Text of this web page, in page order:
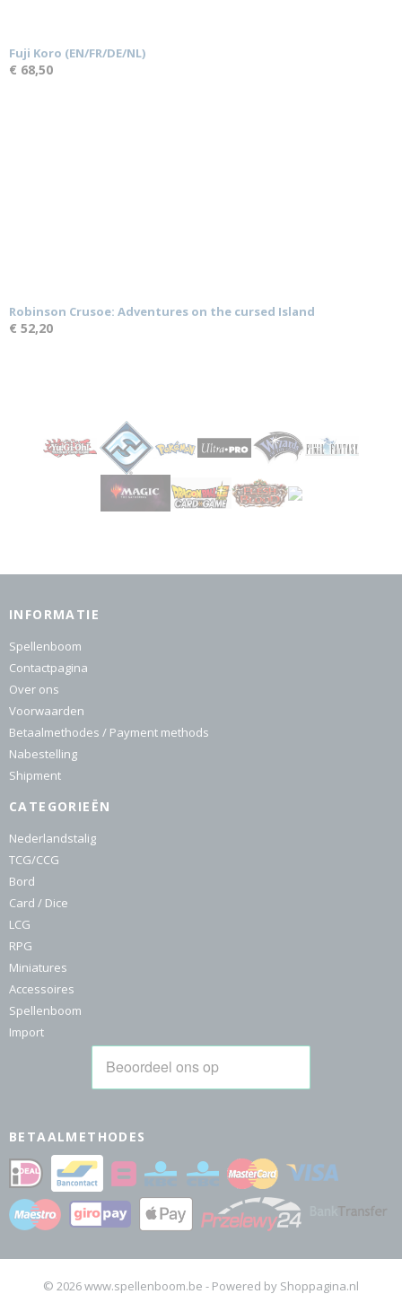
Fuji Koro (EN/FR/DE/NL)
€ 68,50
Robinson Crusoe: Adventures on the cursed Island
€ 52,20
INFORMATIE
Spellenboom
Contactpagina
Over ons
Voorwaarden
Betaalmethodes / Payment methods
Nabestelling
Shipment
CATEGORIEËN
Nederlandstalig
TCG/CCG
Bord
Card / Dice
LCG
RPG
Miniatures
Accessoires
Spellenboom
Import
BETAALMETHODES
© 2026 www.spellenboom.be - Powered by Shoppagina.nl